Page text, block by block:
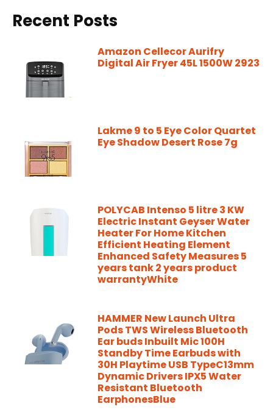
Recent Posts
Amazon Cellecor Aurifry
Digital Air Fryer 45L 1500W 2923
Lakme 9 to 5 Eye Color Quartet
Eye Shadow Desert Rose 7g
POLYCAB Intenso 5 litre 3 KW
Electric Instant Geyser Water
Heater For Home Kitchen
Efficient Heating Element
Enhanced Safety Measures 5
years tank 2 years product
warrantyWhite
HAMMER New Launch Ultra
Pods TWS Wireless Bluetooth
Ear buds Inbuilt Mic 100H
Standby Time Earbuds with
30H Playtime USB TypeC13mm
Dynamic Drivers IPX5 Water
Resistant Bluetooth
EarphonesBlue